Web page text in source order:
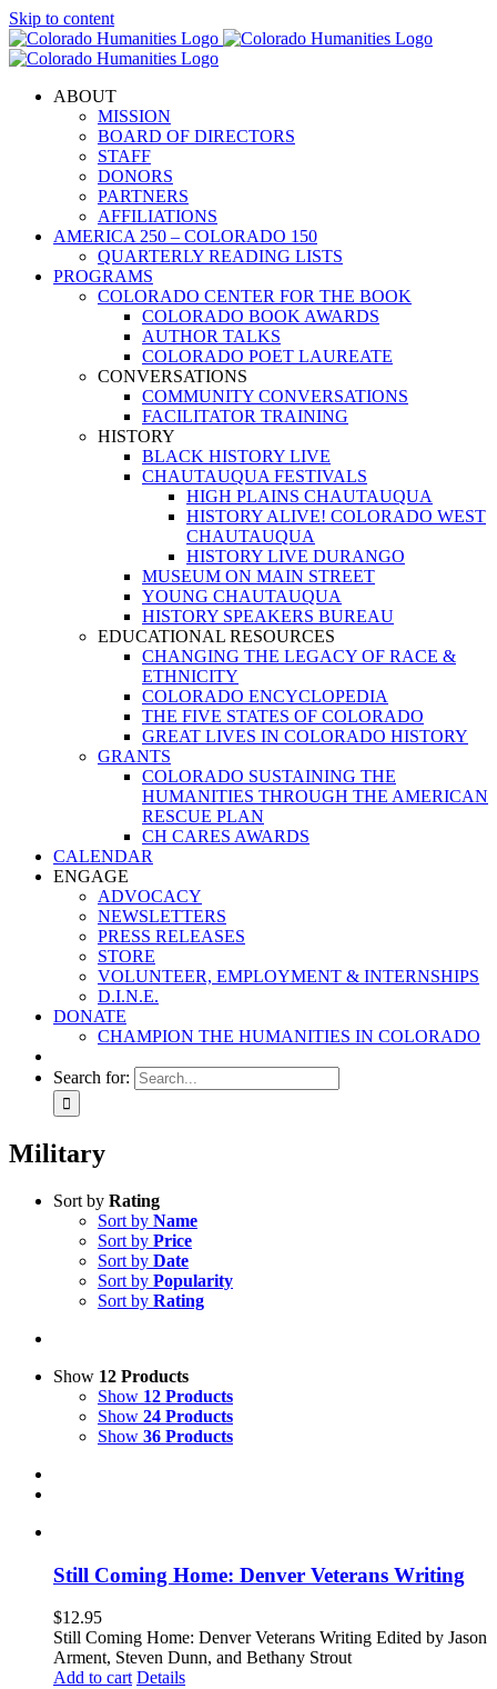
Skip to content
ABOUT
MISSION
BOARD OF DIRECTORS
STAFF
DONORS
PARTNERS
AFFILIATIONS
AMERICA 250 – COLORADO 150
QUARTERLY READING LISTS
PROGRAMS
COLORADO CENTER FOR THE BOOK
COLORADO BOOK AWARDS
AUTHOR TALKS
COLORADO POET LAUREATE
CONVERSATIONS
COMMUNITY CONVERSATIONS
FACILITATOR TRAINING
HISTORY
BLACK HISTORY LIVE
CHAUTAUQUA FESTIVALS
HIGH PLAINS CHAUTAUQUA
HISTORY ALIVE! COLORADO WEST
CHAUTAUQUA
HISTORY LIVE DURANGO
MUSEUM ON MAIN STREET
YOUNG CHAUTAUQUA
HISTORY SPEAKERS BUREAU
EDUCATIONAL RESOURCES
CHANGING THE LEGACY OF RACE &
ETHNICITY
COLORADO ENCYCLOPEDIA
THE FIVE STATES OF COLORADO
GREAT LIVES IN COLORADO HISTORY
GRANTS
COLORADO SUSTAINING THE
HUMANITIES THROUGH THE AMERICAN
RESCUE PLAN
CH CARES AWARDS
CALENDAR
ENGAGE
ADVOCACY
NEWSLETTERS
PRESS RELEASES
STORE
VOLUNTEER, EMPLOYMENT & INTERNSHIPS
D.I.N.E.
DONATE
CHAMPION THE HUMANITIES IN COLORADO
Search for:
Military
Sort by Rating
Sort by Name
Sort by Price
Sort by Date
Sort by Popularity
Sort by Rating
Show 12 Products
Show 12 Products
Show 24 Products
Show 36 Products
Still Coming Home: Denver Veterans Writing
$12.95
Still Coming Home: Denver Veterans Writing Edited by Jason
Arment, Steven Dunn, and Bethany Strout
Add to cart Details